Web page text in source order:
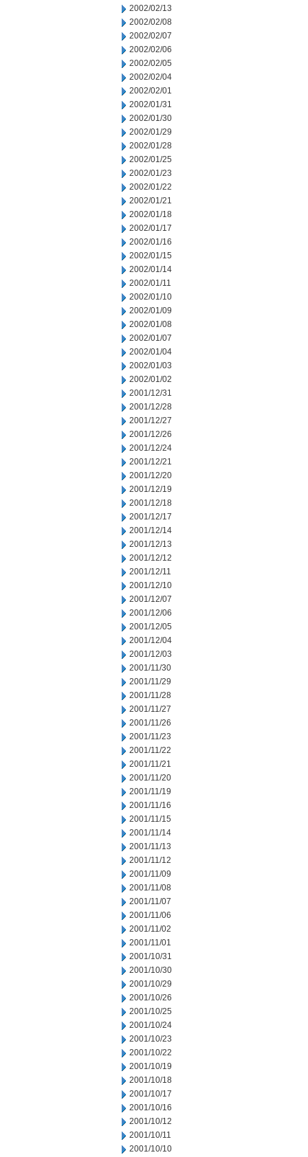
2002/02/13
2002/02/08
2002/02/07
2002/02/06
2002/02/05
2002/02/04
2002/02/01
2002/01/31
2002/01/30
2002/01/29
2002/01/28
2002/01/25
2002/01/23
2002/01/22
2002/01/21
2002/01/18
2002/01/17
2002/01/16
2002/01/15
2002/01/14
2002/01/11
2002/01/10
2002/01/09
2002/01/08
2002/01/07
2002/01/04
2002/01/03
2002/01/02
2001/12/31
2001/12/28
2001/12/27
2001/12/26
2001/12/24
2001/12/21
2001/12/20
2001/12/19
2001/12/18
2001/12/17
2001/12/14
2001/12/13
2001/12/12
2001/12/11
2001/12/10
2001/12/07
2001/12/06
2001/12/05
2001/12/04
2001/12/03
2001/11/30
2001/11/29
2001/11/28
2001/11/27
2001/11/26
2001/11/23
2001/11/22
2001/11/21
2001/11/20
2001/11/19
2001/11/16
2001/11/15
2001/11/14
2001/11/13
2001/11/12
2001/11/09
2001/11/08
2001/11/07
2001/11/06
2001/11/02
2001/11/01
2001/10/31
2001/10/30
2001/10/29
2001/10/26
2001/10/25
2001/10/24
2001/10/23
2001/10/22
2001/10/19
2001/10/18
2001/10/17
2001/10/16
2001/10/12
2001/10/11
2001/10/10